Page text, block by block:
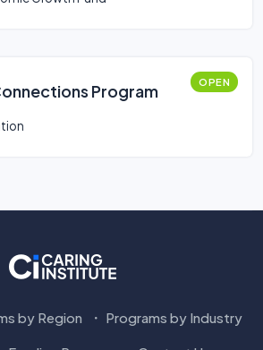
Program OPEN
by Region Programs by Industry